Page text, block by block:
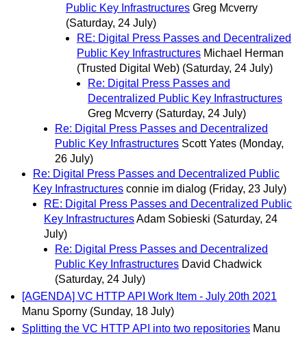
Public Key Infrastructures Greg Mcverry
(Saturday, 24 July)
RE: Digital Press Passes and Decentralized
Public Key Infrastructures Michael Herman
(Trusted Digital Web) (Saturday, 24 July)
Re: Digital Press Passes and
Decentralized Public Key Infrastructures
Greg Mcverry (Saturday, 24 July)
Re: Digital Press Passes and Decentralized
Public Key Infrastructures Scott Yates (Monday,
26 July)
Re: Digital Press Passes and Decentralized Public
Key Infrastructures connie im dialog (Friday, 23 July)
RE: Digital Press Passes and Decentralized Public
Key InfrastructuresAdam Sobieski (Saturday, 24
July)
Re: Digital Press Passes and Decentralized
Public Key Infrastructures David Chadwick
(Saturday, 24 July)
[AGENDA] VC HTTP API Work Item - July 20th 2021
Manu Sporny (Sunday, 18 July)
Splitting the VC HTTP API into two repositories Manu